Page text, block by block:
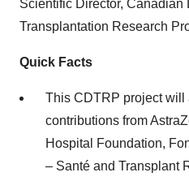
Scientific Director, Canadian
Transplantation Research
Quick Facts
This CDTRP project will
contributions from
Hospital Foundation,
– Santé and Transplant